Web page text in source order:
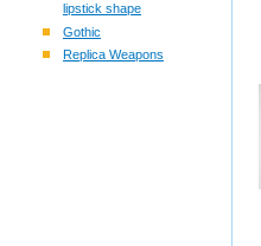
lipstick shape
Gothic
Replica Weapons